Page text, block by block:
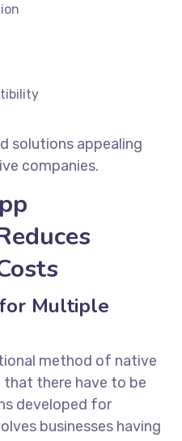
solutions appealing
companies.
Multiple
method of native
there have to be
developed for
businesses having